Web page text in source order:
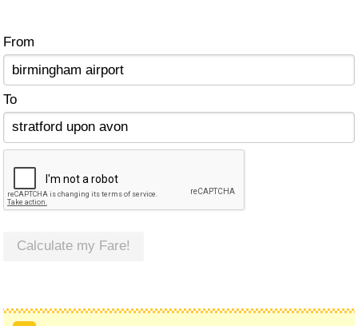
From
To
Calculate my Fare!